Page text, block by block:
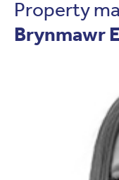
Property
Brynmawr